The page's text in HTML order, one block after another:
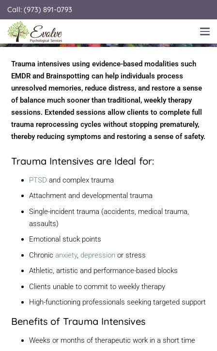
Call: (973) 891-0793
TRAUMA THERAPY INTENSIVES WITH
EMDR & BRAINSPOTTING
Trauma intensives using evidence-based modalities such
EMDR and Brainspotting can help individuals process
unresolved memories, reduce distress, and restore a sense
of balance much sooner than traditional, weekly therapy
sessions. Extended sessions allow clients to complete full
trauma reprocessing cycles without stopping prematurely,
thereby reducing symptoms and restoring a sense of safety.
Trauma Intensives are Ideal for:
PTSD and complex trauma
Attachment and developmental trauma
Single-incident trauma (accidents, medical trauma,
assaults)
Emotional stuck points
Chronic anxiety, depression or stress
Athletic, artistic and performance-based blocks
Clients unable to commit to weekly therapy
High-functioning professionals seeking targeted support
Benefits of Trauma Intensives
Weeks or months of therapeutic work in a short time